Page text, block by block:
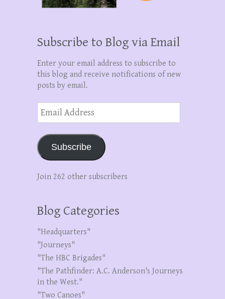
Subscribe to Blog via Email
Enter your email address to subscribe to
this blog and receive notifications of new
posts by email.
Address
Subscribe
Join 262 other subscribers
Blog Categories
"Headquarters"
"Journeys"
"The HBC Brigades"
"The Pathfinder: A.C. Anderson's Journeys
in the West."
"Two Canoes"